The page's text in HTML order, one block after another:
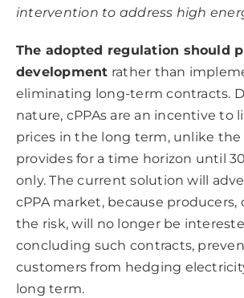
intervention to address high
The adopted regulation should
development rather than
eliminating long-term contracts.
nature, cPPAs are an incentive to
prices in the long term, unlike the
provides for a time horizon until
only. The current solution will
cPPA market, because producers,
the risk, will no longer be
concluding such contracts,
customers from hedging
long term.